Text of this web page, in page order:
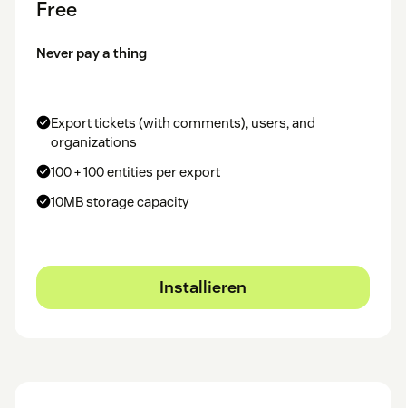
Free
Never pay a thing
Export tickets (with comments), users, and
organizations
100 + 100 entities per export
10MB storage capacity
Installieren